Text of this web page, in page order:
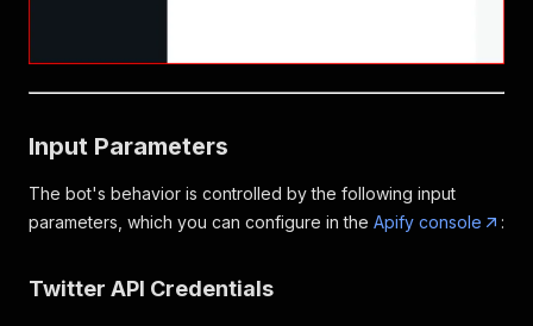
Input Parameters
The bot's behavior is controlled by the following input
parameters, which you can configure in the Apify console :
Twitter API Credentials